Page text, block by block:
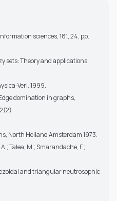
sciences, 181, 24, pp.
sets: Theory and applications,
Verl.,1999.
domination in graphs,
North Holland Amsterdam 1973.
Talea, M.; Smarandache, F.;
and triangular neutrosophic